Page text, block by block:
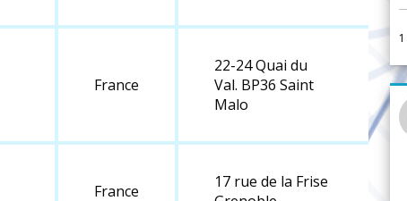
France
22-24 Quai du
Val. BP36 Saint
Malo
France
17 rue de la Frise
1